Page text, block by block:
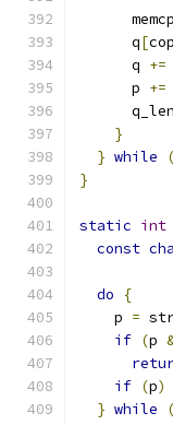
      q
[
      q
+=
      p
+=
}
} while
}
static int
const
do
{
    p
=
if (p
if (p)
} while (